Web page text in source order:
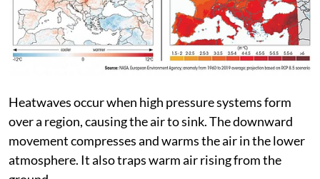
Heatwaves occur when high pressure systems form
over a region, causing the air to sink. The downward
movement compresses and warms the air in the lower